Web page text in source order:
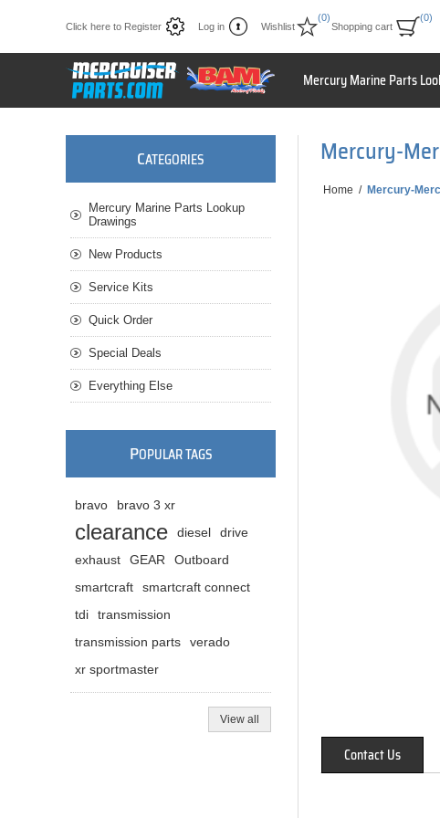
Click here to Register Log in Wishlist
(0)
Shopping cart
(0)
Mercury Marine Parts
Mercury-
Home / Mercury-
Contact Us
CATEGORIES
Mercury Marine Parts Lookup
Drawings
New Products
Service Kits
Quick Order
Special Deals
Everything Else
POPULAR TAGS
bravo bravo 3 xr
clearance diesel
drive
exhaust
GEAR
Outboard
smartcraft
smartcraft connect
tdi
transmission
transmission parts
verado
xr sportmaster
View all